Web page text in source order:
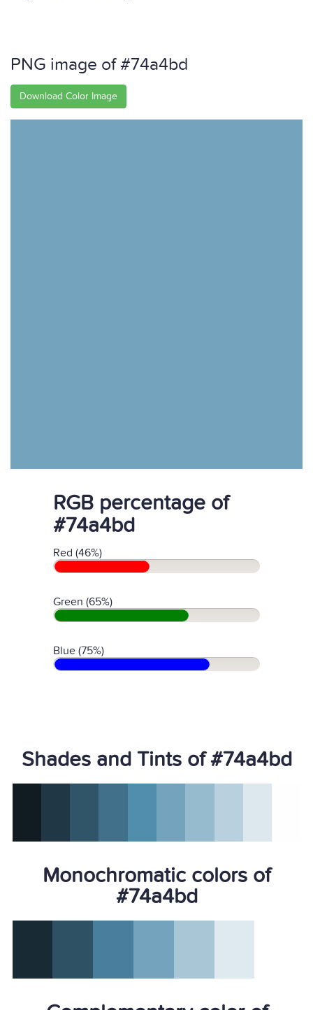
PNG image of #74a4bd
Download Color Image
RGB percentage of
#74a4bd
Red (46%)
Green (65%)
Blue (75%)
Shades and Tints of #74a4bd
Monochromatic colors of
#74a4bd